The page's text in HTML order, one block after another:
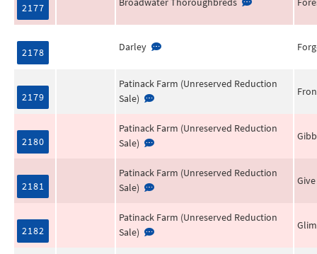
2177
2178 Darley
2179
Patinack Farm (Unreserved Reduction
Sale)
2180
Patinack Farm (Unreserved Reduction
Sale)
2181
Patinack Farm (Unreserved Reduction
Sale)
2182
Patinack Farm (Unreserved Reduction
Sale)